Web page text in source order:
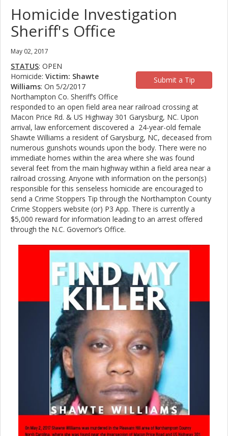
Homicide Investigation
Sheriff's Office
May 02, 2017
STATUS: OPEN
Submit a Tip
Homicide: Victim: Shawte
Williams: On 5/2/2017
Northampton Co. Sheriff’s Office
responded to an open field area near railroad crossing at
Macon Price Rd. & US Highway 301 Garysburg, NC. Upon
arrival, law enforcement discovered a 24-year-old female
Shawte Williams a resident of Garysburg, NC, deceased from
numerous gunshots wounds upon the body. There were no
immediate homes within the area where she was found
several feet from the main highway within a field area near a
railroad crossing. Anyone with information on the person(s)
responsible for this senseless homicide are encouraged to
send a Crime Stoppers Tip through the Northampton County
Crime Stoppers website (or) P3 App. There is currently a
$5,000 reward for information leading to an arrest offered
through the N.C. Governor’s Office.